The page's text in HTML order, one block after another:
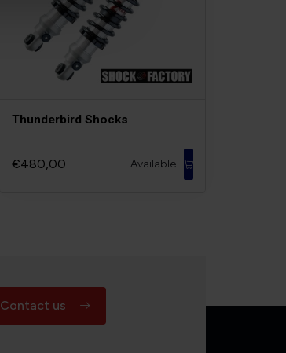
Thunderbird Shocks
€480,00 Available
Contact us